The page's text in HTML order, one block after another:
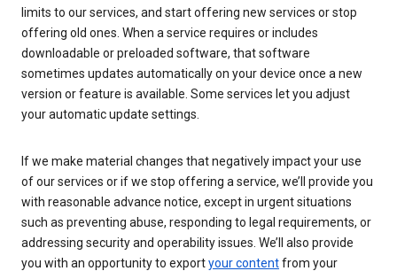
limits to our services, and start offering new services or stop
offering old ones. When a service requires or includes
downloadable or preloaded software, that software
sometimes updates automatically on your device once a new
version or feature is available. Some services let you adjust
your automatic update settings.
If we make material changes that negatively impact your use
of our services or if we stop offering a service, we’ll provide you
with reasonable advance notice, except in urgent situations
such as preventing abuse, responding to legal requirements, or
addressing security and operability issues. We’ll also provide
you with an opportunity to exportyour contentfrom your